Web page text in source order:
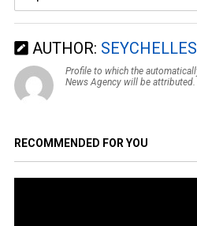
AUTHOR:
Profile to which the
News Agency will be attributed.
RECOMMENDED FOR YOU